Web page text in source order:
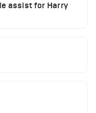
assist for Harry